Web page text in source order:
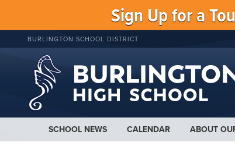
Sign Up for a
BURLINGTON SCHOOL DISTRICT
SCHOOL NEWS CALENDAR ABOUT